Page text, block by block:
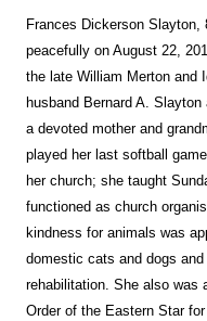
Frances Dickerson
peacefully on August 22,
the late William Merton and
husband Bernard A.
a devoted mother and
played her last softball
her church; she taught
functioned as church
kindness for animals was
domestic cats and dogs
rehabilitation. She also was
Order of the Eastern Star